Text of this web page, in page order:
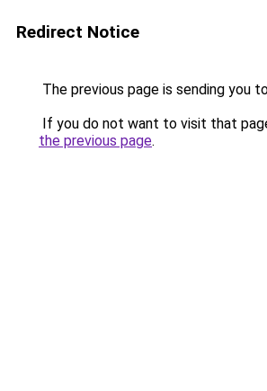
Redirect Notice
The previous page is sending you
If you do not want to visit that
the previous page.